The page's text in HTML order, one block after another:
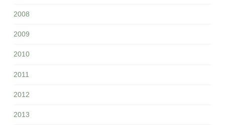
2008
2009
2010
2011
2012
2013